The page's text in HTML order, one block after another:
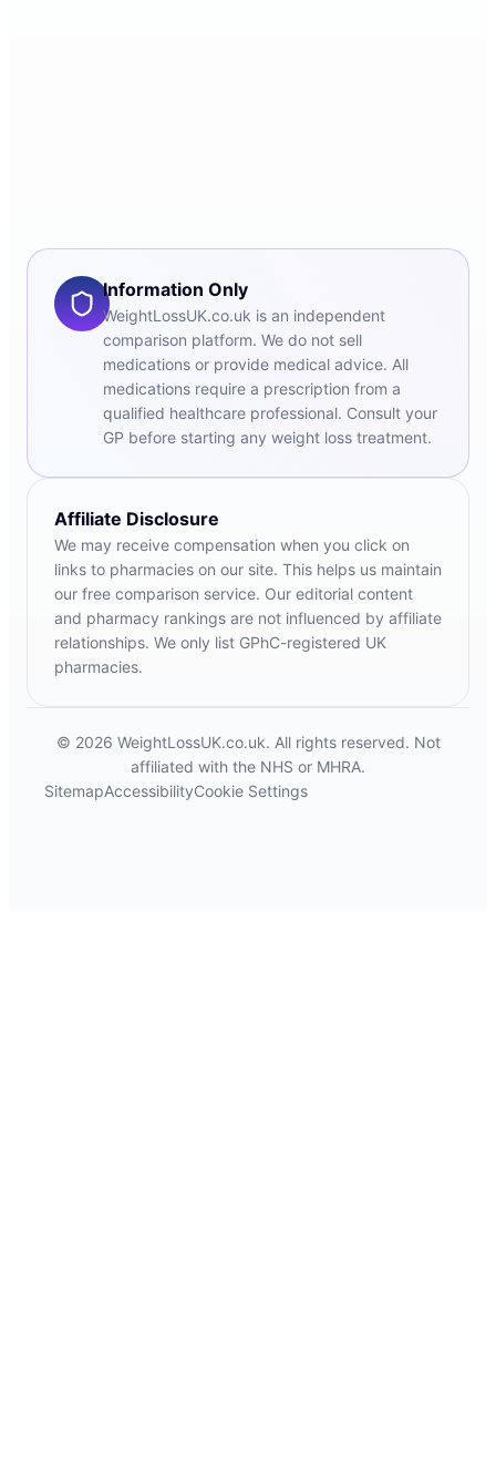
Information Only
WeightLossUK.co.uk is an independent
comparison platform. We do not sell
medications or provide medical advice. All
medications require a prescription from a
qualified healthcare professional. Consult your
GP before starting any weight loss treatment.
Affiliate Disclosure
We may receive compensation when you click on
links to pharmacies on our site. This helps us maintain
our free comparison service. Our editorial content
and pharmacy rankings are not influenced by affiliate
relationships. We only list GPhC-registered UK
pharmacies.
© 2026 WeightLossUK.co.uk. All rights reserved. Not
affiliated with the NHS or MHRA.
SitemapAccessibilityCookie Settings